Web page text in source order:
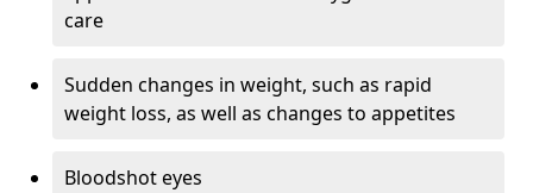
care
Sudden changes in weight, such as rapid
weight loss, as well as changes to appetites
Bloodshot eyes